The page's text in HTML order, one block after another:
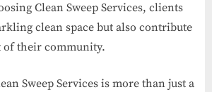
Clean Sweep Services, clients
clean space but also contribute
of their community.
Sweep Services is more than just a